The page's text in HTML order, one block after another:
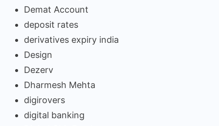
Demat Account
deposit rates
derivatives expiry india
Design
Dezerv
Dharmesh Mehta
digirovers
digital banking